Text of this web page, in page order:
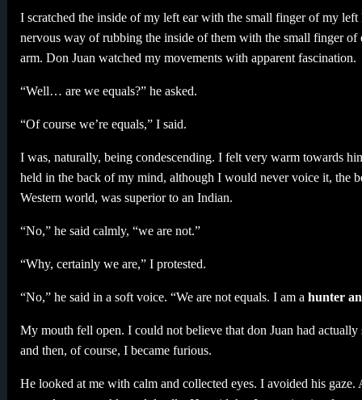
I scratched the inside of my left ear with the small finger of my
nervous way of rubbing the inside of them with the small finger
arm. Don Juan watched my movements with apparent fascination.
“Well… are we equals?” he asked.
“Of course we’re equals,” I said.
I was, naturally, being condescending. I felt very warm towards
held in the back of my mind, although I would never voice it, the
Western world, was superior to an Indian.
“No,” he said calmly, “we are not.”
“Why, certainly we are,” I protested.
“No,” he said in a soft voice. “We are not equals. I am a hunter
My mouth fell open. I could not believe that don Juan had
and then, of course, I became furious.
He looked at me with calm and collected eyes. I avoided his